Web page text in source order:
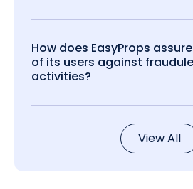
How does EasyProps
of its users against
activities?
View All